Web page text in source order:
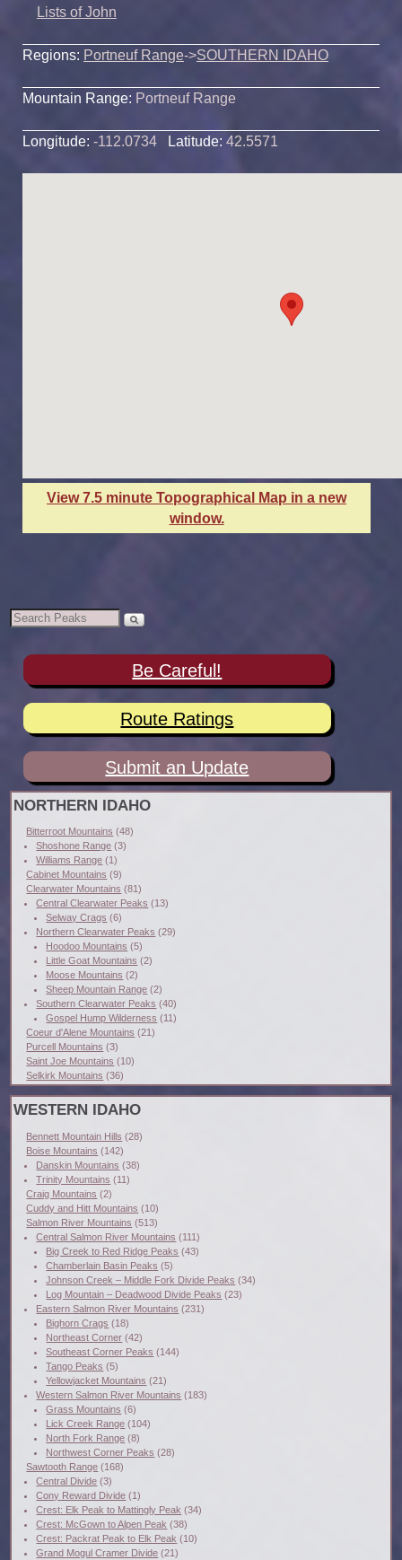
Lists of John
Regions: Portneuf Range->SOUTHERN IDAHO
Mountain Range: Portneuf Range
Longitude: -112.0734 Latitude: 42.5571
View 7.5 minute Topographical Map in a new
window.
Be Careful!
Route Ratings
Submit an Update
NORTHERN IDAHO
Bitterroot Mountains (48)
Shoshone Range (3)
Williams Range (1)
Cabinet Mountains (9)
Clearwater Mountains (81)
Central Clearwater Peaks (13)
Selway Crags (6)
Northern Clearwater Peaks (29)
Hoodoo Mountains (5)
Little Goat Mountains (2)
Moose Mountains (2)
Sheep Mountain Range (2)
Southern Clearwater Peaks (40)
Gospel Hump Wilderness (11)
Coeur d'Alene Mountains (21)
Purcell Mountains (3)
Saint Joe Mountains (10)
Selkirk Mountains (36)
WESTERN IDAHO
Bennett Mountain Hills (28)
Boise Mountains (142)
Danskin Mountains (38)
Trinity Mountains (11)
Craig Mountains (2)
Cuddy and Hitt Mountains (10)
Salmon River Mountains (513)
Central Salmon River Mountains (111)
Big Creek to Red Ridge Peaks (43)
Chamberlain Basin Peaks (5)
Johnson Creek – Middle Fork Divide Peaks (34)
Log Mountain – Deadwood Divide Peaks (23)
Eastern Salmon River Mountains (231)
Bighorn Crags (18)
Northeast Corner (42)
Southeast Corner Peaks (144)
Tango Peaks (5)
Yellowjacket Mountains (21)
Western Salmon River Mountains (183)
Grass Mountains (6)
Lick Creek Range (104)
North Fork Range (8)
Northwest Corner Peaks (28)
Sawtooth Range (168)
Central Divide (3)
Cony Reward Divide (1)
Crest: Elk Peak to Mattingly Peak (34)
Crest: McGown to Alpen Peak (38)
Crest: Packrat Peak to Elk Peak (10)
Grand Mogul Cramer Divide (21)